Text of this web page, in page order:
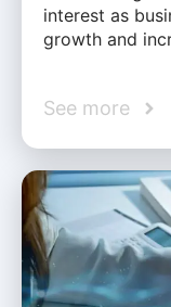
interest as
growth and
See more